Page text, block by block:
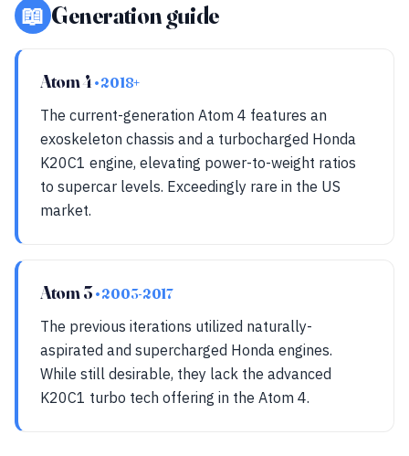
📖 Generation guide
Atom 4• 2018+
The current-generation Atom 4 features an
exoskeleton chassis and a turbocharged Honda
K20C1 engine, elevating power-to-weight ratios
to supercar levels. Exceedingly rare in the US
market.
Atom 3• 2003-2017
The previous iterations utilized naturally-
aspirated and supercharged Honda engines.
While still desirable, they lack the advanced
K20C1 turbo tech offering in the Atom 4.